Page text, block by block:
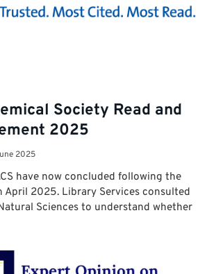
Society Read and
2025
2025
have now concluded following the
2025. Library Services consulted
Sciences to understand whether